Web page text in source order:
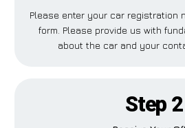
Please enter your car registration
form. Please provide us with
about the car and your
Step 2